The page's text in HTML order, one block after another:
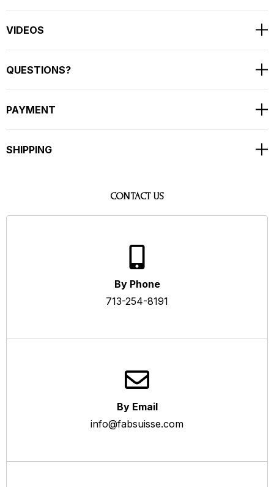
VIDEOS
QUESTIONS?
PAYMENT
SHIPPING
CONTACT US
By Phone
713-254-8191
By Email
info@fabsuisse.com